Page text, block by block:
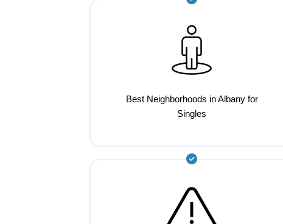
Best Neighborhoods in Albany for
Singles